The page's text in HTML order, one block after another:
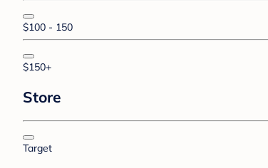
$100 - 150
$150+
Store
Target